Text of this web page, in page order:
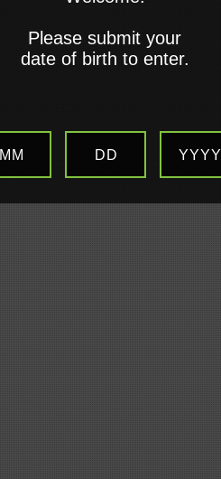
Please submit your
date of birth to enter.
MM DD YYYY